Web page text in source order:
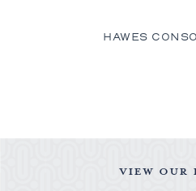
HAWES
VIEW OUR